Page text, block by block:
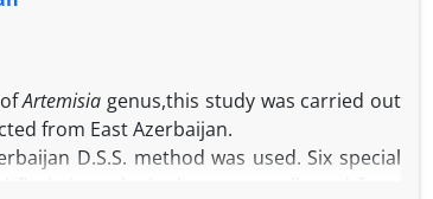
ofArtemisia genus,this study was carried out
from East Azerbaijan.
D.S.S. method was used. Six special